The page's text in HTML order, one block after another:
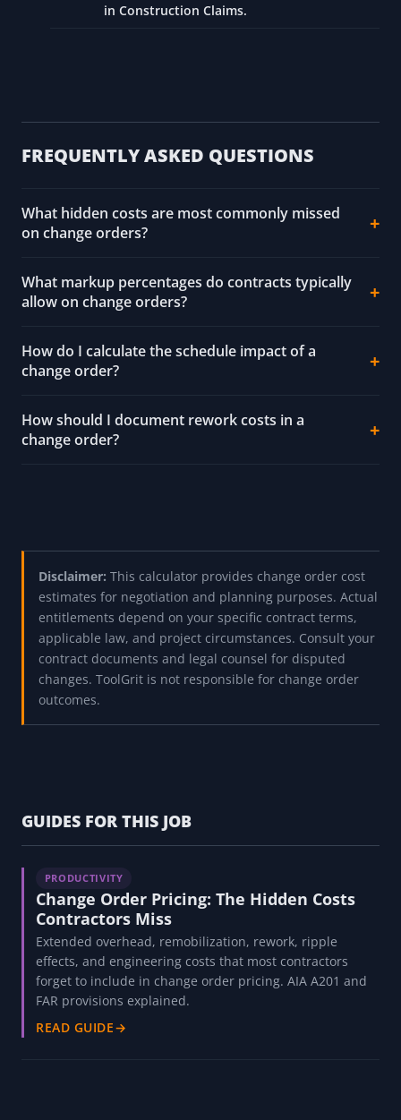
in Construction Claims.
FREQUENTLY ASKED QUESTIONS
What hidden costs are most commonly missed
on change orders?
What markup percentages do contracts typically
allow on change orders?
How do I calculate the schedule impact of a
change order?
How should I document rework costs in a
change order?
Disclaimer: This calculator provides change order cost
estimates for negotiation and planning purposes. Actual
entitlements depend on your specific contract terms,
applicable law, and project circumstances. Consult your
contract documents and legal counsel for disputed
changes. ToolGrit is not responsible for change order
outcomes.
GUIDES FOR THIS JOB
PRODUCTIVITY
Change Order Pricing: The Hidden Costs
Contractors Miss
Extended overhead, remobilization, rework, ripple
effects, and engineering costs that most contractors
forget to include in change order pricing. AIA A201 and
FAR provisions explained.
READ GUIDE→